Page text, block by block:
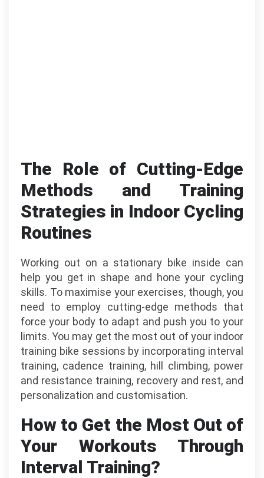
The Role of Cutting-Edge
Methods and Training
Strategies in Indoor Cycling
Routines
Working out on a stationary bike inside can
help you get in shape and hone your cycling
skills. To maximise your exercises, though, you
need to employ cutting-edge methods that
force your body to adapt and push you to your
limits. You may get the most out of your indoor
training bike sessions by incorporating interval
training, cadence training, hill climbing, power
and resistance training, recovery and rest, and
personalization and customisation.
How to Get the Most Out of
Your Workouts Through
Interval Training?